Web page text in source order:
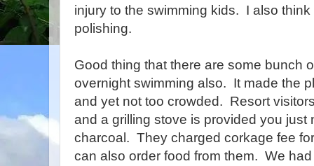
injury to the swimming kids. I also
polishing.
Good thing that there are some bunch
overnight swimming also. It made the
and yet not too crowded. Resort
and a grilling stove is provided you just
charcoal. They charged corkage fee
can also order food from them. We